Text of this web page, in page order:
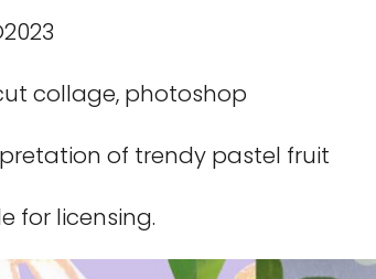
collage, photoshop
of trendy pastel fruit
for licensing.